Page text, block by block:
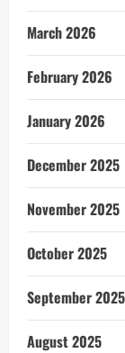
March 2026
February 2026
January 2026
December 2025
November 2025
October 2025
September 2025
August 2025